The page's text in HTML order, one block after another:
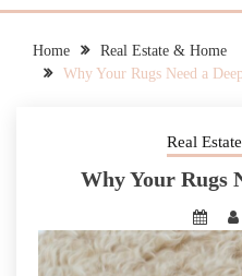
RIOT
Home
Real Estate & Home
Why Your Rugs Need a
Real
Why Your Rugs